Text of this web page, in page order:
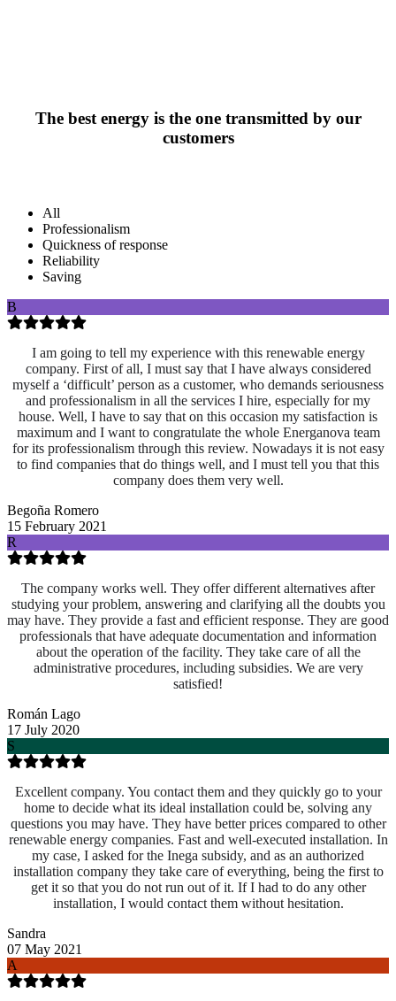
The best energy is the one transmitted by our
customers
All
Professionalism
Quickness of response
Reliability
Saving
B
I am going to tell my experience with this renewable energy
company. First of all, I must say that I have always considered
myself a ‘difficult’ person as a customer, who demands seriousness
and professionalism in all the services I hire, especially for my
house. Well, I have to say that on this occasion my satisfaction is
maximum and I want to congratulate the whole Energanova team
for its professionalism through this review. Nowadays it is not easy
to find companies that do things well, and I must tell you that this
company does them very well.
Begoña Romero
15 February 2021
R
The company works well. They offer different alternatives after
studying your problem, answering and clarifying all the doubts you
may have. They provide a fast and efficient response. They are good
professionals that have adequate documentation and information
about the operation of the facility. They take care of all the
administrative procedures, including subsidies. We are very
satisfied!
Román Lago
17 July 2020
S
Excellent company. You contact them and they quickly go to your
home to decide what its ideal installation could be, solving any
questions you may have. They have better prices compared to other
renewable energy companies. Fast and well-executed installation. In
my case, I asked for the Inega subsidy, and as an authorized
installation company they take care of everything, being the first to
get it so that you do not run out of it. If I had to do any other
installation, I would contact them without hesitation.
Sandra
07 May 2021
A